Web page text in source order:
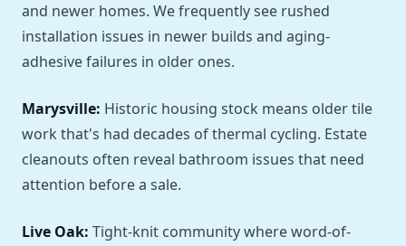
and newer homes. We frequently see rushed
installation issues in newer builds and aging-
adhesive failures in older ones.
Marysville: Historic housing stock means older tile
work that's had decades of thermal cycling. Estate
cleanouts often reveal bathroom issues that need
attention before a sale.
Live Oak: Tight-knit community where word-of-